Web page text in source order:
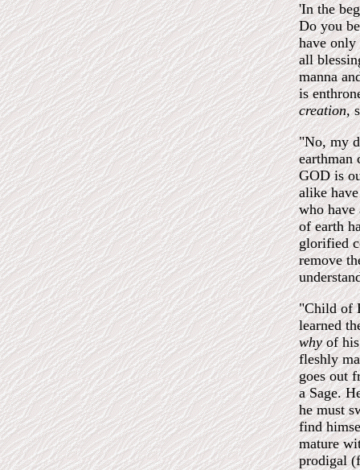
'In the
Do you
have
all
manna
is
creation,
"No, my
earthman
GOD is
alike
who
of earth
glorified
remove
"Child of
learned
whyof
fleshly
goes out
a Sage.
he must
find
mature
prodigal